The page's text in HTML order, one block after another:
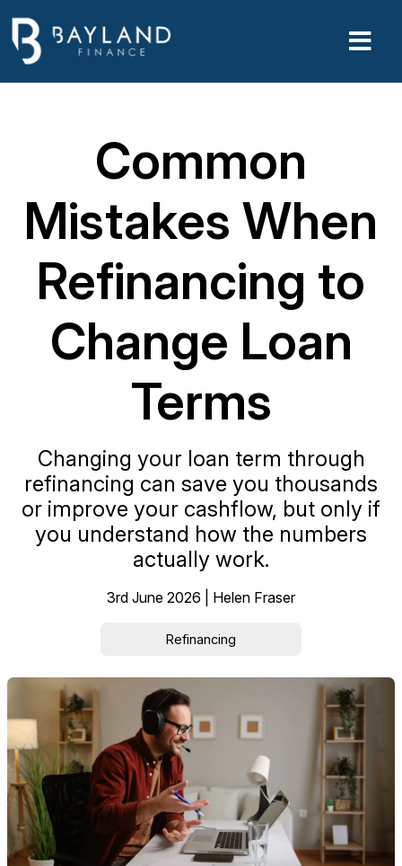
Common
Mistakes When
Refinancing to
Change Loan
Terms
Changing your loan term through
refinancing can save you thousands
or improve your cashflow, but only if
you understand how the numbers
actually work.
3rd June 2026 | Helen Fraser
Refinancing